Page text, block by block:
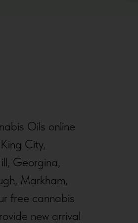
Oils online
City,
Georgina,
Markham,
free cannabis
new arrival